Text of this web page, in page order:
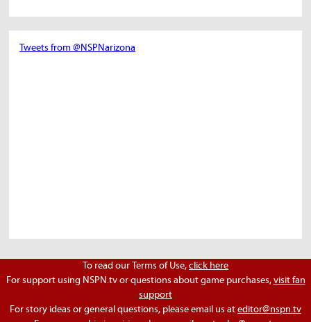
Tweets from @NSPNarizona
To read our Terms of Use,click here
For support using NSPN.tv or questions about game purchases,visit fan
support
For story ideas or general questions, please email us ateditor@nspn.tv